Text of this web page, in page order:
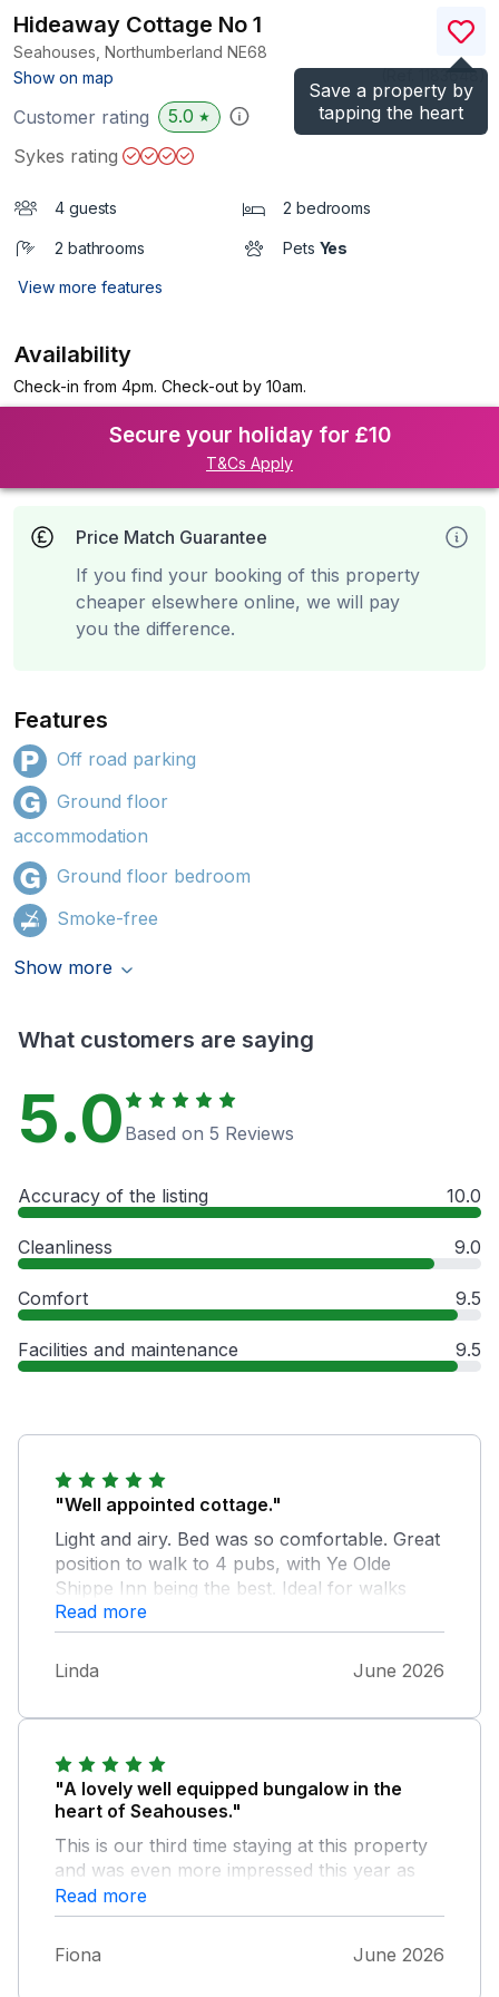
Save a property by
tapping the heart
Hideaway Cottage No 1
Seahouses, Northumberland NE68
Show on map
)
Customer rating 5.0 ★
Sykes rating
4 guests 2 bedrooms
2 bathrooms Pets Yes
View more features
Availability
Check-in from 4pm. Check-out by 10am.
Secure your holiday for £10
T&Cs Apply
Price Match Guarantee
If you find your booking of this property
cheaper elsewhere online, we will pay
you the difference.
Features
Off road parking
Ground floor
accommodation
Ground floor bedroom
Smoke-free
Show more
What customers are saying
5.0 Based on 5 Reviews
Accuracy of the listing 10.0
Cleanliness 9.0
Comfort 9.5
Facilities and maintenance 9.5
"Well appointed cottage."
Light and airy. Bed was so comfortable. Great
position to walk to 4 pubs, with Ye Olde
Shippe Inn being the best. Ideal for walks
onto the coastal path.
Read more
Linda June 2026
"A lovely well equipped bungalow in the
heart of Seahouses."
This is our third time staying at this property
and was even more impressed this year as
the it had be refurbished and looked amazing
with little added extras of furniture that made
our stay even more comfortable. We had a
small issue with a sink plug which we
Read more
Fiona June 2026